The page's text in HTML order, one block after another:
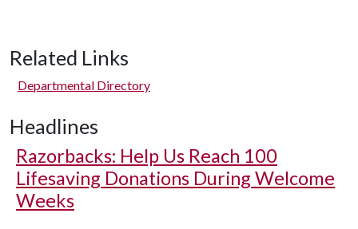
Related Links
Departmental Directory
Headlines
Razorbacks: Help Us Reach 100
Lifesaving Donations During Welcome
Weeks